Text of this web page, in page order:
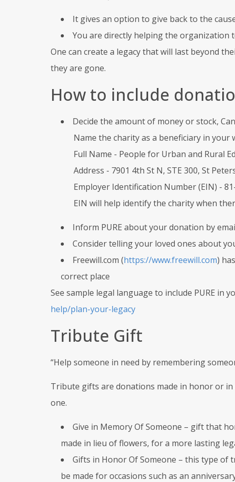
It gives an option to give back to the
You are directly helping the organization
One can create a legacy that will last beyond
they are gone.
How to include
Decide the amount of money or stock,
Name the charity as a beneficiary in your
Full Name - People for Urban and Rural
Address - 7901 4th St N, STE 300, St
Employer Identification Number (EIN) -
EIN will help identify the charity when
Inform PURE about your donation by
Consider telling your loved ones about
Freewill.com (https://www.freewill.com)
correct place
See sample legal language to include PURE in
help/plan-your-legacy
Tribute Gift
“Help someone in need by remembering
Tribute gifts are donations made in honor or in
one.
Give in Memory Of Someone – gift that
made in lieu of flowers, for a more lasting
Gifts in Honor Of Someone – this type of
be made for occasions such as an